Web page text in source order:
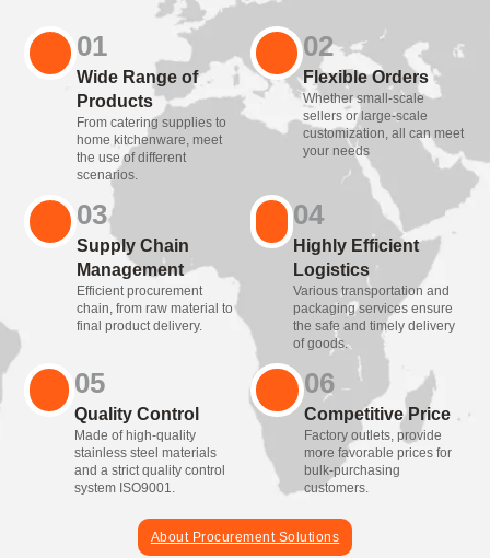
01
Wide Range of
Products
From catering supplies to
home kitchenware, meet
the use of different
scenarios.
02
Flexible Orders
Whether small-scale
sellers or large-scale
customization, all can meet
your needs
03
Supply Chain
Management
Efficient procurement
chain, from raw material to
final product delivery.
04
Highly Efficient
Logistics
Various transportation and
packaging services ensure
the safe and timely delivery
of goods.
05
Quality Control
Made of high-quality
stainless steel materials
and a strict quality control
system ISO9001.
06
Competitive Price
Factory outlets, provide
more favorable prices for
bulk-purchasing
customers.
About Procurement Solutions